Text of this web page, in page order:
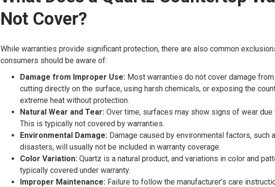
Not Cover?
While warranties provide significant protection, there are also common
consumers should be aware of:
Damage from Improper Use: Most warranties do not cover damage
cutting directly on the surface, using harsh chemicals, or exposing the
extreme heat without protection.
Natural Wear and Tear: Over time, surfaces may show signs of wear due
This is typically not covered by warranties.
Environmental Damage: Damage caused by environmental factors, such
disasters, will usually not be included in warranty coverage.
Color Variation: Quartz is a natural product, and variations in color and
typically covered under warranty.
Improper Maintenance: Failure to follow the manufacturer’s care